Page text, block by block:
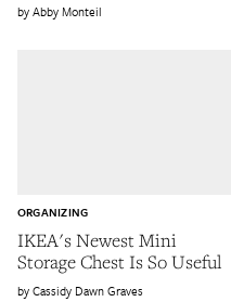
Abby Monteil
IKEA's Newest Mini
Storage Chest Is So Useful
ORGANIZING
Cassidy Dawn Graves